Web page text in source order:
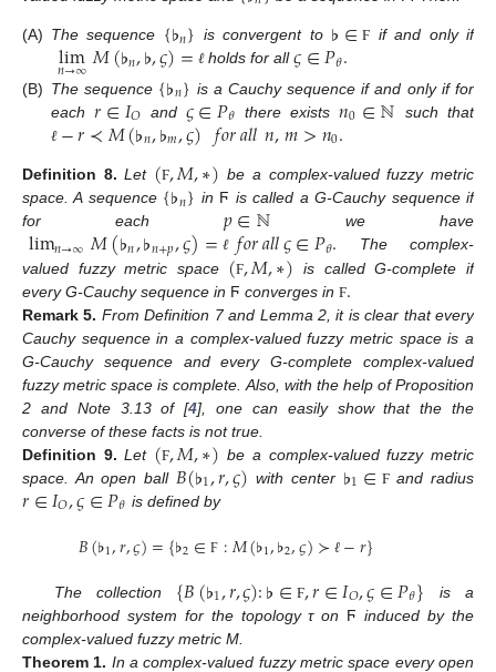
(A) The sequence {♭𝑛} is convergent to ♭∈ Ϝ if and only if
lim
𝑛→∞𝑀(♭𝑛,♭,𝜍)= ℓholds for all𝜍∈𝑃𝜃.
(B) The sequence {♭𝑛} is a Cauchy sequence if and only if for
each𝑟∈𝐼𝑂 and 𝜍∈𝑃𝜃 there exists𝑛0∈ℕ such that
ℓ −𝑟≺𝑀(♭𝑛,♭𝑚,𝜍)𝑓𝑜𝑟𝑎𝑙𝑙𝑛,𝑚>𝑛0.
Definition 8. Let (Ϝ,𝑀,∗) be a complex-valued fuzzy metric
space. A sequence {♭𝑛} in Ϝ is called a G-Cauchy sequence if
for each 𝑝∈ℕ we have
lim𝑛→∞𝑀(♭𝑛,♭𝑛+𝑝,𝜍)= ℓ 𝑓𝑜𝑟𝑎𝑙𝑙𝜍∈𝑃𝜃. The complex-
valued fuzzy metric space (Ϝ,𝑀,∗) is called G-complete if
every G-Cauchy sequence in Ϝ converges in Ϝ.
Remark 5. From Definition 7 and Lemma 2, it is clear that every
Cauchy sequence in a complex-valued fuzzy metric space is a
G-Cauchy sequence and every G-complete complex-valued
fuzzy metric space is complete. Also, with the help of Proposition
2 and Note 3.13 of [4], one can easily show that the the
converse of these facts is not true.
Definition 9. Let (Ϝ,𝑀,∗) be a complex-valued fuzzy metric
space. An open ball 𝐵(♭1,𝑟,𝜍) with center ♭1∈ Ϝand radius
𝑟∈𝐼𝑂,𝜍∈𝑃𝜃 is defined by
𝐵(♭1,𝑟,𝜍)={♭2∈ Ϝ :𝑀(♭1,♭2,𝜍)≻ ℓ −𝑟}
The collection {𝐵(♭1,𝑟,𝜍):♭∈ Ϝ,𝑟∈𝐼𝑂,𝜍∈𝑃𝜃} is a
neighborhood system for the topology τ on Ϝ induced by the
complex-valued fuzzy metric M.
Theorem 1. In a complex-valued fuzzy metric space every open